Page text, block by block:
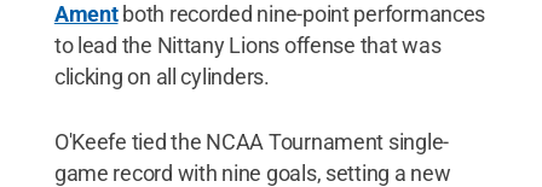
Amentboth recorded nine-point performances
to lead the Nittany Lions offense that was
clicking on all cylinders.
O'Keefe tied the NCAA Tournament single-
game record with nine goals, setting a new